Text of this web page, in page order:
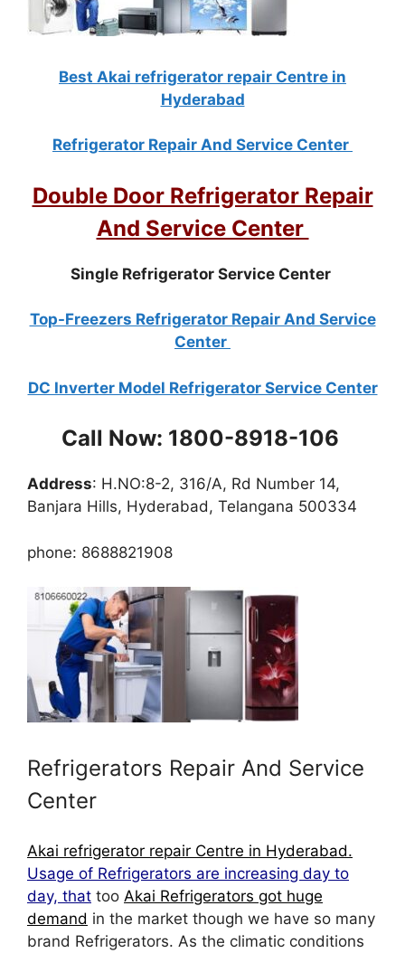
Best Akai refrigerator repair Centre in
Hyderabad
Refrigerator Repair And Service Center
Double Door Refrigerator Repair
And Service Center
Single Refrigerator Service Center
Top-Freezers Refrigerator Repair And Service
Center
DC Inverter Model Refrigerator Service Center
Call Now: 1800-8918-106
Address: H.NO:8-2, 316/A, Rd Number 14,
Banjara Hills, Hyderabad, Telangana 500334
phone: 8688821908
Refrigerators Repair And Service
Center
Akai refrigerator repair Centre in Hyderabad.
Usage of Refrigerators are increasing day to
day, that too Akai Refrigerators got huge
demand in the market though we have so many
brand Refrigerators. As the climatic conditions